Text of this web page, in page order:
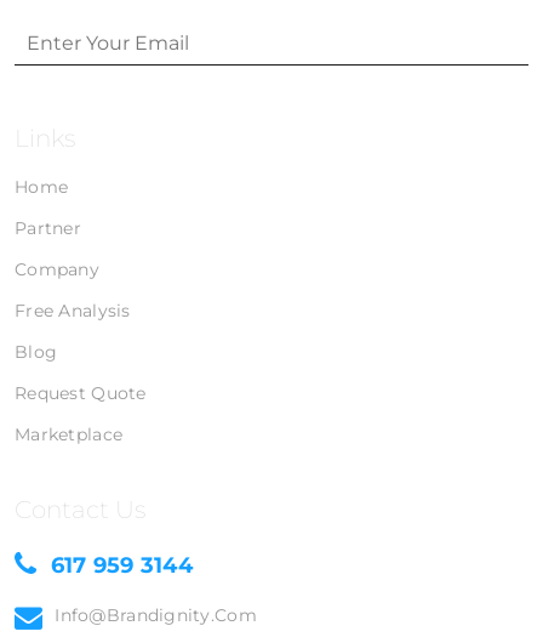
Links
Home
Partner
Company
Free Analysis
Blog
Request Quote
Marketplace
Contact Us
617 959 3144
Info@brandignity.com